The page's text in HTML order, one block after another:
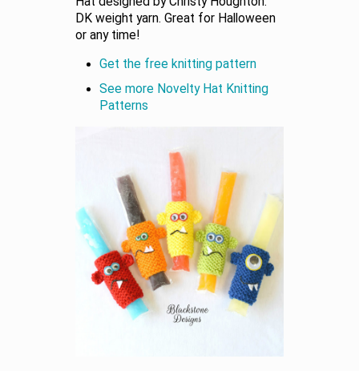
DK weight yarn. Great for Halloween
or any time!
Get the free knitting pattern
See more Novelty Hat Knitting
Patterns